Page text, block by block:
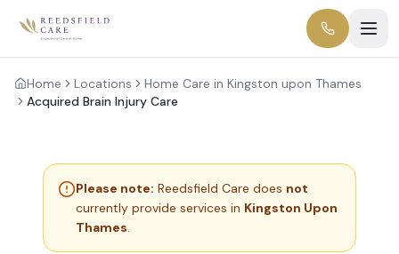
Home Locations
Home Care in Kingston upon Thames
Acquired Brain Injury Care
Please note: Reedsfield Care does not
currently provide services in Kingston Upon
Thames.